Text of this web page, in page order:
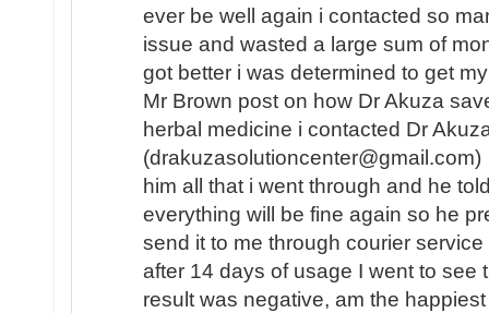
ever be well again i contacted so
issue and wasted a large sum of
got better i was determined to get
Mr Brown post on how Dr Akuza
herbal medicine i contacted Dr
him all that i went through and he
everything will be fine again so he
send it to me through courier
after 14 days of usage I went to see
result was negative, am the